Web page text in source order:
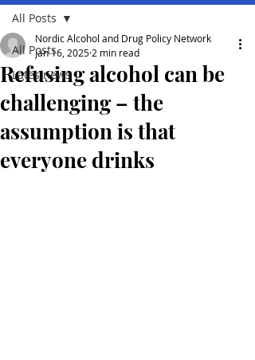
All Posts
Lates news
All Posts
Refusing alcohol can be
challenging – the
assumption is that
everyone drinks
Nordic Alcohol and Drug Policy Network
Jan 16, 2025 2 min read